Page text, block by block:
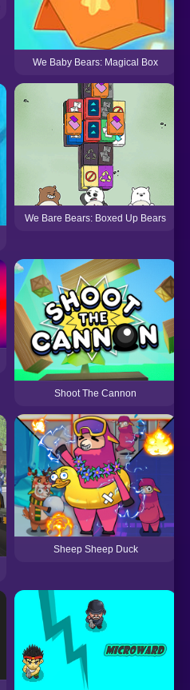
We Baby Bears: Magical Box
We Bare Bears: Boxed Up Bears
Shoot The Cannon
Sheep Sheep Duck